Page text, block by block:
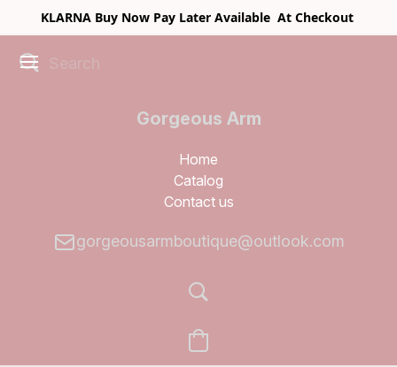
KLARNA Buy Now Pay Later Available At Checkout
Gorgeous Arm
Boutique
Home
Catalog
Contact us
gorgeousarmboutique@outlook.com